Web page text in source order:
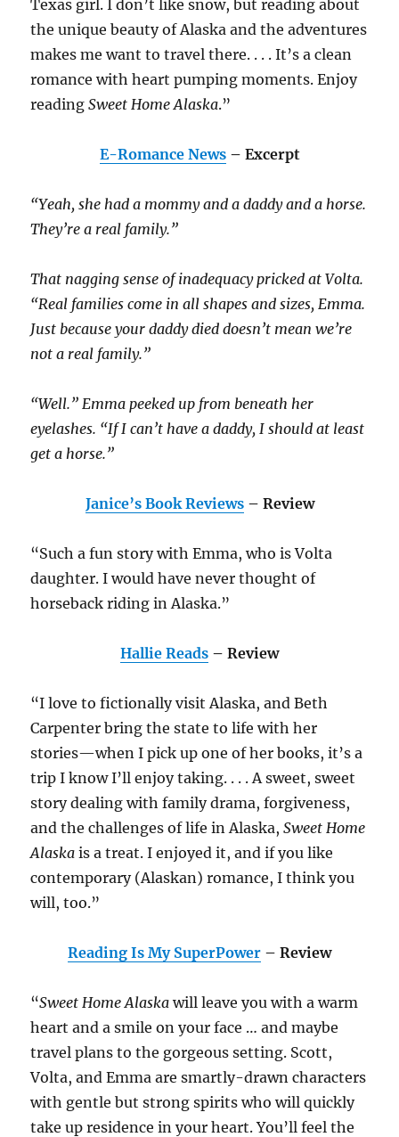
Texas girl. I don’t like snow, but reading about
the unique beauty of Alaska and the adventures
makes me want to travel there. . . . It’s a clean
romance with heart pumping moments. Enjoy
readingSweet Home Alaska.”
E-Romance News– Excerpt
“Yeah, she had a mommy and a daddy and a horse.
They’re a real family.”
That nagging sense of inadequacy pricked at Volta.
“Real families come in all shapes and sizes, Emma.
Just because your daddy died doesn’t mean we’re
not a real family.”
“Well.” Emma peeked up from beneath her
eyelashes. “If I can’t have a daddy, I should at least
get a horse.”
Janice’s Book Reviews– Review
“Such a fun story with Emma, who is Volta
daughter. I would have never thought of
horseback riding in Alaska.”
Hallie Reads – Review
“I love to fictionally visit Alaska, and Beth
Carpenter bring the state to life with her
stories—when I pick up one of her books, it’s a
trip I know I’ll enjoy taking. . . . A sweet, sweet
story dealing with family drama, forgiveness,
and the challenges of life in Alaska,Sweet Home
Alaska is a treat. I enjoyed it, and if you like
contemporary (Alaskan) romance, I think you
will, too.”
Reading Is My SuperPower – Review
“Sweet Home Alaska will leave you with a warm
heart and a smile on your face … and maybe
travel plans to the gorgeous setting. Scott,
Volta, and Emma are smartly-drawn characters
with gentle but strong spirits who will quickly
take up residence in your heart. You’ll feel the